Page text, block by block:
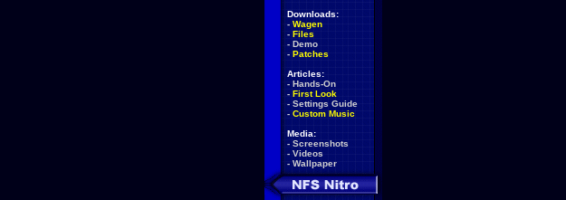
Downloads:
- Wagen
- Files
- Demo
- Patches
Articles:
- Hands-On
- First Look
- Settings Guide
- Custom Music
Media:
- Screenshots
- Videos
- Wallpaper